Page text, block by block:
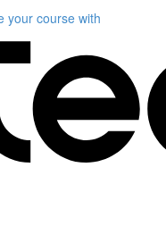
your course with